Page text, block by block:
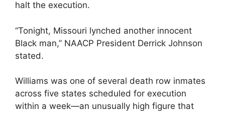
halt the execution.
“Tonight, Missouri lynched another innocent
Black man,” NAACP President Derrick Johnson
stated.
Williams was one of several death row inmates
across five states scheduled for execution
within a week—an unusually high figure that